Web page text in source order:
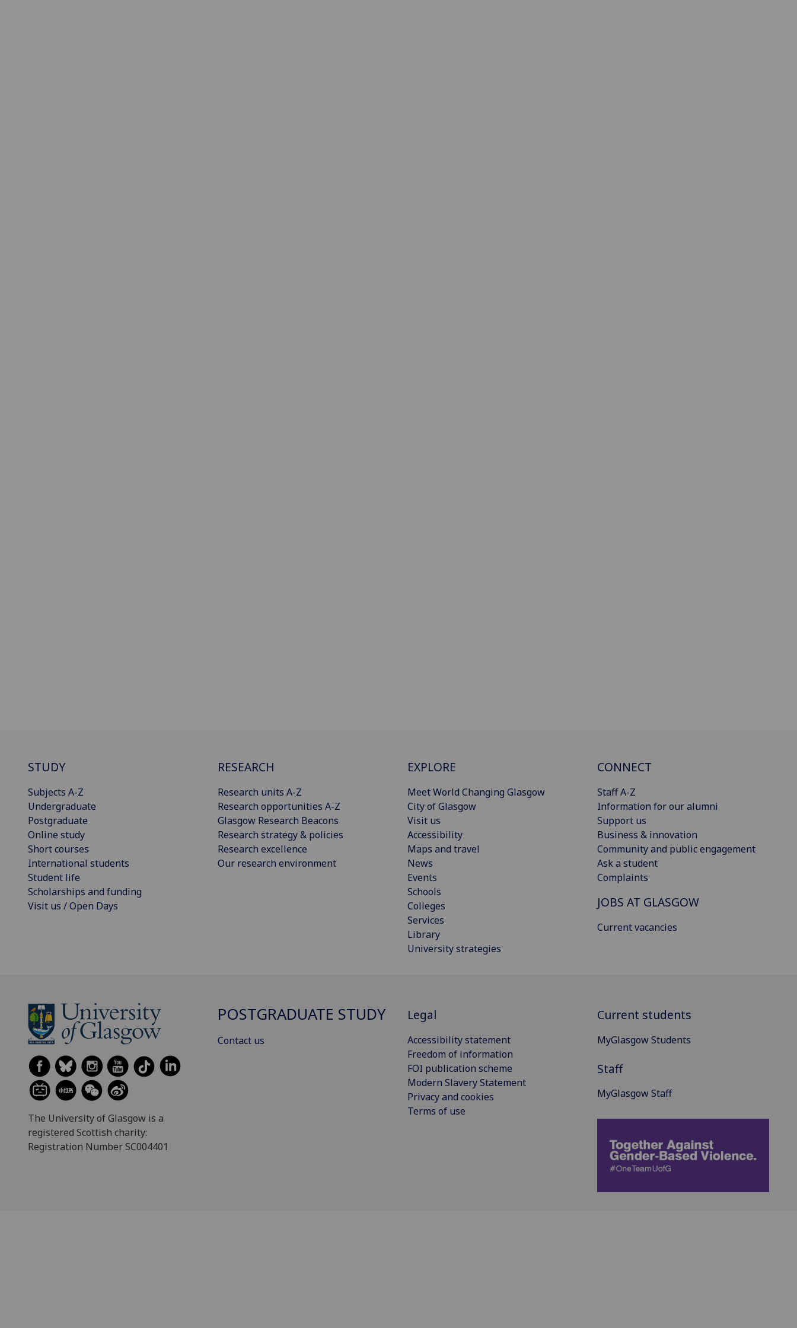
STUDY
Subjects A-Z
Undergraduate
Postgraduate
Online study
Short courses
International students
Student life
Scholarships and funding
Visit us / Open Days
RESEARCH
Research units A-Z
Research opportunities A-Z
Glasgow Research Beacons
Research strategy & policies
Research excellence
Our research environment
EXPLORE
Meet World Changing Glasgow
City of Glasgow
Visit us
Accessibility
Maps and travel
News
Events
Schools
Colleges
Services
Library
University strategies
CONNECT
Staff A-Z
Information for our alumni
Support us
Business & innovation
Community and public engagement
Ask a student
Complaints
JOBS AT GLASGOW
Current vacancies
The University of Glasgow is a
registered Scottish charity:
Registration Number SC004401
POSTGRADUATE STUDY
Contact us
Legal
Accessibility statement
Freedom of information
FOI publication scheme
Modern Slavery Statement
Privacy and cookies
Terms of use
Current students
MyGlasgow Students
Staff
MyGlasgow Staff